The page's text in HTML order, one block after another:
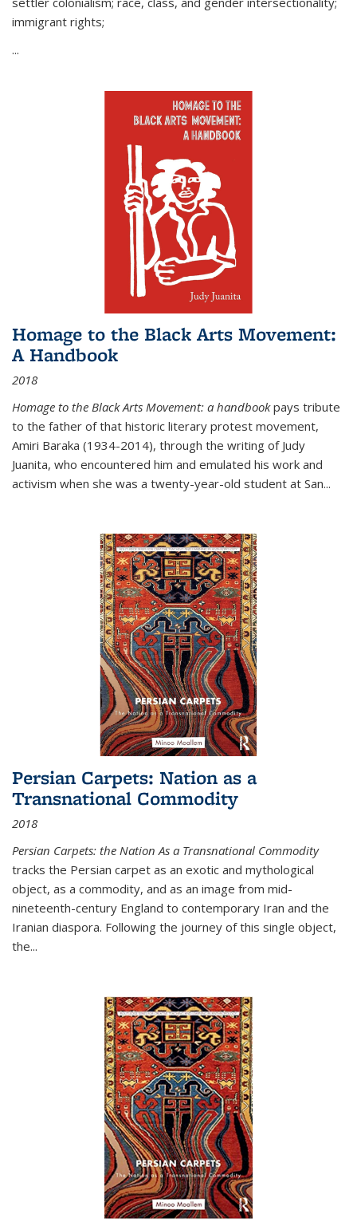
immigrant rights;
...
Homage to the Black Arts Movement:
A Handbook
2018
Homage to the Black Arts Movement: a handbookpays tribute
to the father of that historic literary protest movement,
Amiri Baraka (1934-2014), through the writing of Judy
Juanita, who encountered him and emulated his work and
activism when she was a twenty-year-old student at San...
Persian Carpets: Nation as a
Transnational Commodity
2018
Persian Carpets: the Nation As a Transnational Commodity
tracks the Persian carpet as an exotic and mythological
object, as a commodity, and as an image from mid-
nineteenth-century England to contemporary Iran and the
Iranian diaspora. Following the journey of this single object,
the...